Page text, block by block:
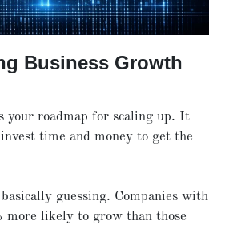
Business Growth
your roadmap for scaling up. It
time and money to get the
guessing. Companies with
more likely to grow than those